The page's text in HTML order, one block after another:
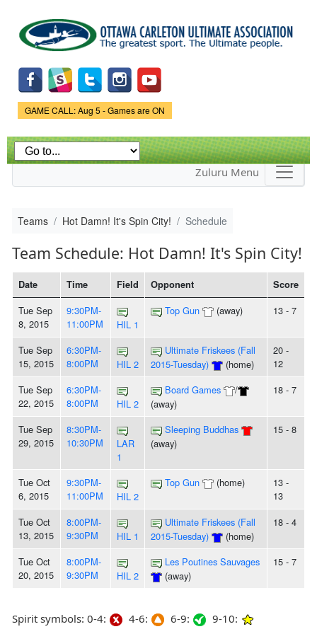
main
content
Game Status.
GAME CALL: Aug 5 - Games are ON
Zuluru Menu
Teams Hot Damn! It's Spin City! Schedule
Team Schedule: Hot Damn! It's Spin City!
Date Time Field Opponent Score
Tue Sep
8, 2015
9:30PM-
11:00PM
HIL 1
Top Gun (away) 13 - 7
Tue Sep
15, 2015
6:30PM-
8:00PM
HIL 2
Ultimate Friskees (Fall
2015-Tuesday)
(home)
20 -
12
Tue Sep
22, 2015
6:30PM-
8:00PM
HIL 2
Board Games
/
(away)
18 - 7
Tue Sep
29, 2015
8:30PM-
10:30PM
LAR
1
Sleeping Buddhas
(away)
15 - 8
Tue Oct
6, 2015
9:30PM-
11:00PM
HIL 2
Top Gun (home)
13 -
13
Tue Oct
13, 2015
8:00PM-
9:30PM
HIL 1
Ultimate Friskees (Fall
2015-Tuesday)
(home)
18 - 4
Tue Oct
20, 2015
8:00PM-
9:30PM
HIL 2
Les Poutines Sauvages
(away)
15 - 7
Spirit symbols: 0-4: 4-6: 6-9: 9-10: